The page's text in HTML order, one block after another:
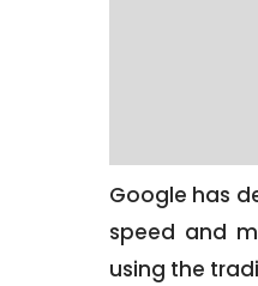
Google has
speed and
using the